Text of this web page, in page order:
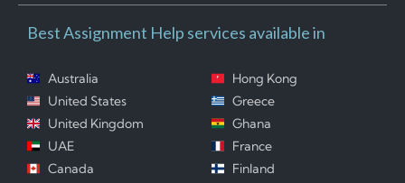
Best Assignment Help services available in
Australia
United States
United Kingdom
UAE
Canada
Hong Kong
Greece
Ghana
France
Finland